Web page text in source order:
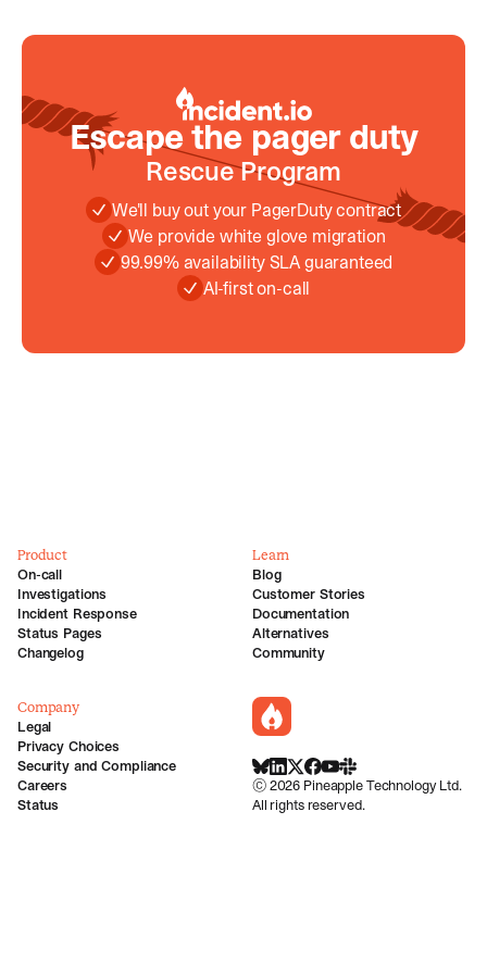
Escape the pager duty
Escape the pager duty
Rescue Program
We'll buy out your PagerDuty contract
We provide white glove migration
99.99% availability SLA guaranteed
AI-first on-call
incident.io
BlueSky
LinkedIn
X Facebook
Youtube
Slack Community
©2026 Pineapple Technology Ltd.
All rights reserved.
Product
On-call
Investigations
Incident Response
Status Pages
Changelog
Learn
Blog
Customer Stories
Documentation
Alternatives
Community
Company
Legal
Privacy Choices
Security and Compliance
Careers
Status